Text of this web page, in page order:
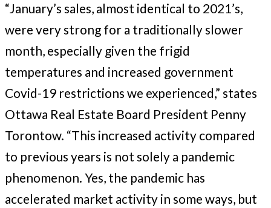
“January’s sales, almost identical to 2021’s,
were very strong for a traditionally slower
month, especially given the frigid
temperatures and increased government
Covid-19 restrictions we experienced,” states
Ottawa Real Estate Board President Penny
Torontow. “This increased activity compared
to previous years is not solely a pandemic
phenomenon. Yes, the pandemic has
accelerated market activity in some ways, but